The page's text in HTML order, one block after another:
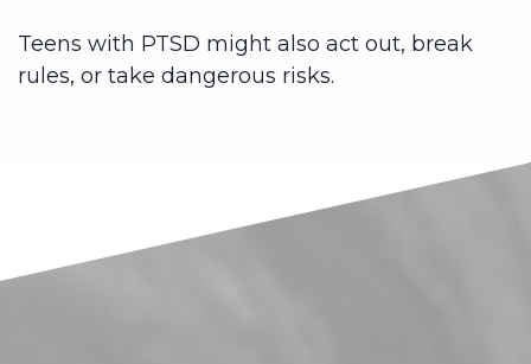
Teens with PTSD might also act out, break
rules, or take dangerous risks.